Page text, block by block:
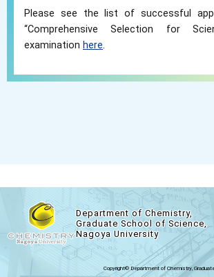
Please see the list of successful
“Comprehensive Selection for
examination here.
Department of Chemistry,
Graduate School of Science,
Nagoya University
Copyright© Department of Chemistry,